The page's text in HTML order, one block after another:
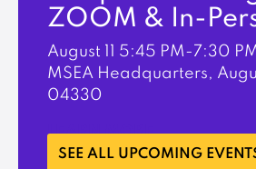
ZOOM & In-
August 11 5:45 PM-7:30
MSEA Headquarters,
04330
LEARN MORE
SEE ALL UPCOMING